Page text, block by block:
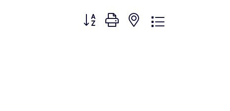
Button group with nested dropdown